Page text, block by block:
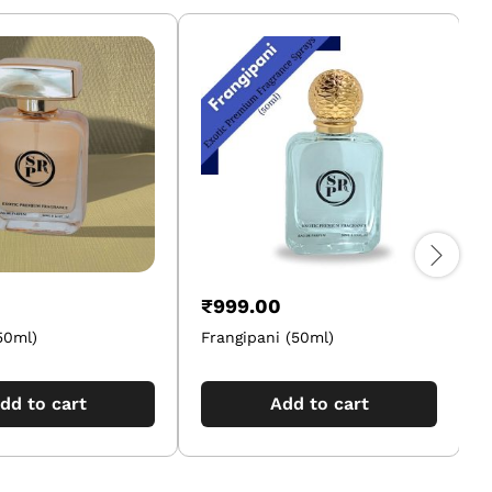
to cart
₹999.00
Frangipani (50ml)
Add to cart